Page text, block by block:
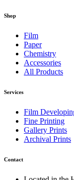
Shop
Film
Paper
Chemistry
Accessories
All Products
Services
Film
Fine Printing
Gallery Prints
Archival Prints
Contact